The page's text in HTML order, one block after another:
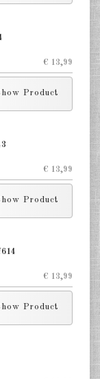
€ 13,99
Product
€ 13,99
Product
€ 13,99
Product